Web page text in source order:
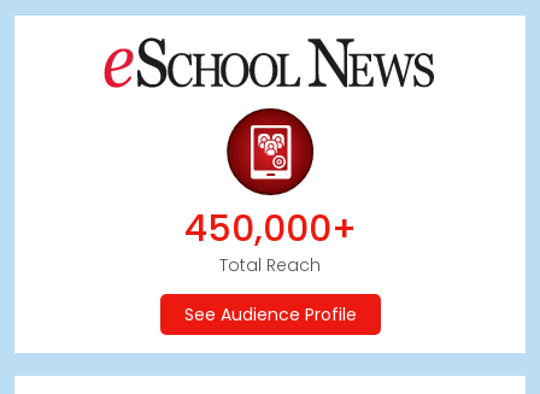
450,000+
Total Reach
See Audience Profile